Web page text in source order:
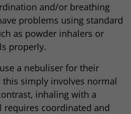
and/or breathing
problems using standard
as powder inhalers or
properly.
a nebuliser for their
simply involves normal
inhaling with a
requires coordinated and